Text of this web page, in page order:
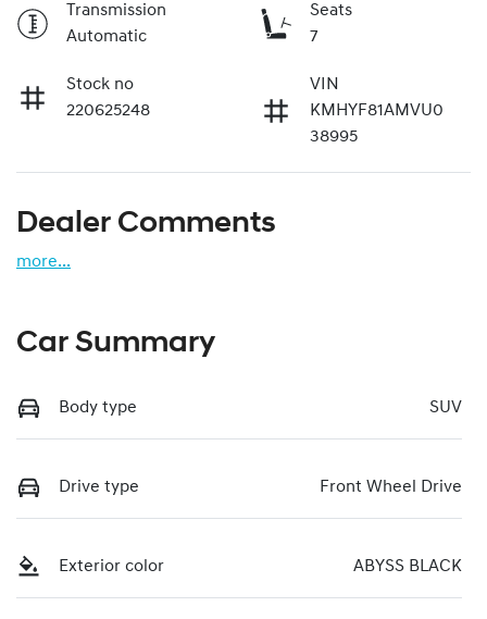
Transmission
Automatic
Seats
7
Stock no
220625248
VIN
KMHYF81AMVU0
38995
Dealer Comments
more...
Car Summary
Body type SUV
Drive type Front Wheel Drive
Exterior color ABYSS BLACK